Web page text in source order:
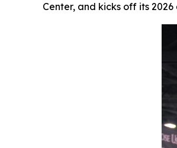
Center, and kicks off its